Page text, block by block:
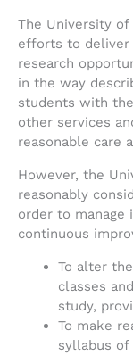
The University of
efforts to deliver
research
in the way
students with
other services
reasonable care
However, the
reasonably
order to manage
continuous
To alter
classes
study,
To make
syllabus of